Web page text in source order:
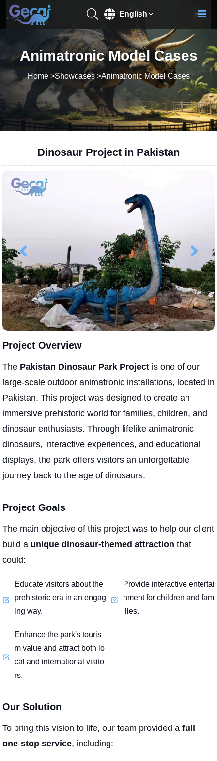
English
Animatronic Model Cases
Home>Showcases>Animatronic Model Cases
Dinosaur Project in Pakistan
Project Overview
The Pakistan Dinosaur Park Project is one of our
large-scale outdoor animatronic installations, located in
Pakistan. This project was designed to create an
immersive prehistoric world for families, children, and
dinosaur enthusiasts. Through lifelike animatronic
dinosaurs, interactive experiences, and educational
displays, the park offers visitors an unforgettable
journey back to the age of dinosaurs.
Project Goals
The main objective of this project was to help our client
build a unique dinosaur-themed attraction that
could:
Educate visitors about the
prehistoric era in an engag
ing way.
Provide interactive entertai
nment for children and fam
ilies.
Enhance the park's touris
m value and attract both lo
cal and international visito
rs.
Our Solution
To bring this vision to life, our team provided a full
one-stop service, including: